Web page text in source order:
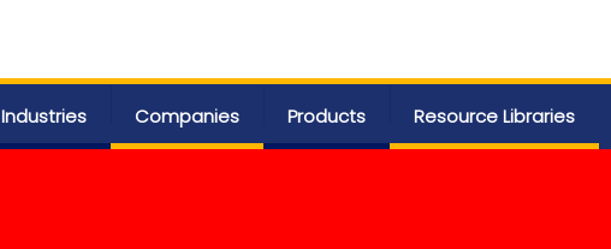
Industries Companies Products Resource Libraries